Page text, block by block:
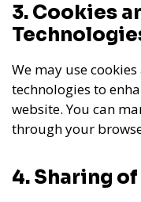
3. Cookies
We may use
technologies to
website. You can
through your
4. Sharing